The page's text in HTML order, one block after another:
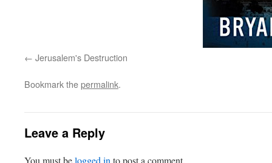
Jerusalem's Destruction
Bookmark thepermalink.
Leave a Reply
You must belogged in to post a comment.